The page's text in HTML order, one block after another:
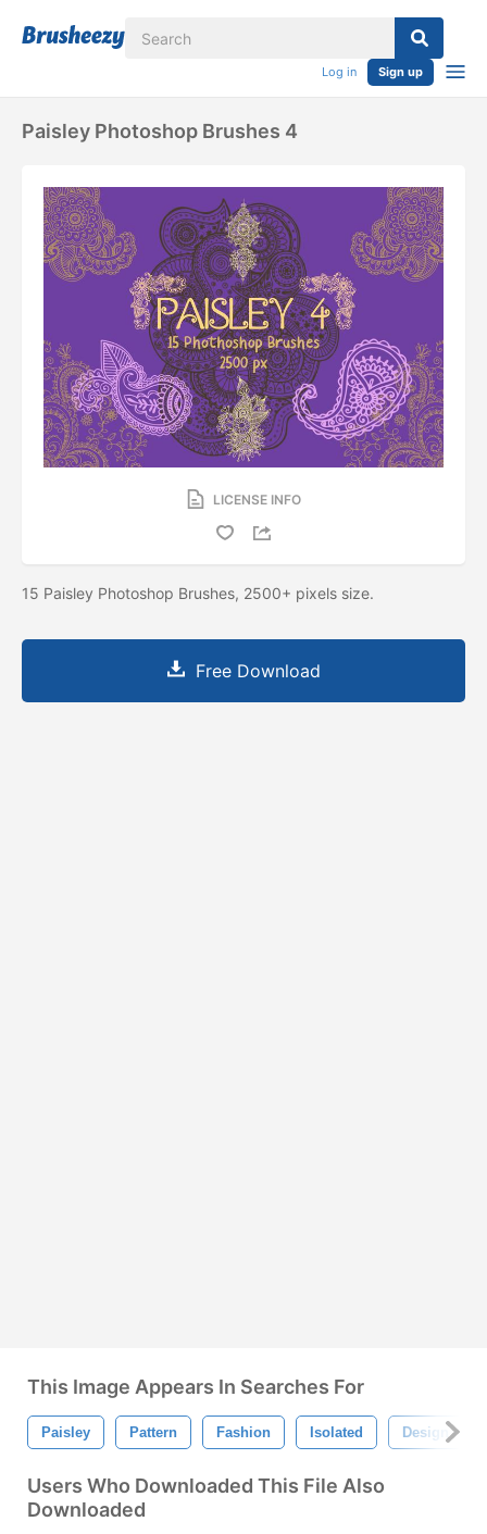
Log in Sign up
Paisley Photoshop Brushes 4
LICENSE INFO
15 Paisley Photoshop Brushes, 2500+ pixels size.
Free Download
This Image Appears In Searches For
Paisley Pattern Fashion Isolated Design
Users Who Downloaded This File Also
Downloaded